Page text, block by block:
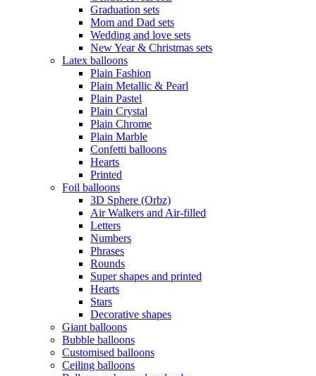
Graduation sets
Mom and Dad sets
Wedding and love sets
New Year & Christmas sets
Latex balloons
Plain Fashion
Plain Metallic & Pearl
Plain Pastel
Plain Crystal
Plain Chrome
Plain Marble
Confetti balloons
Hearts
Printed
Foil balloons
3D Sphere (Orbz)
Air Walkers and Air-filled
Letters
Numbers
Phrases
Rounds
Super shapes and printed
Hearts
Stars
Decorative shapes
Giant balloons
Bubble balloons
Customised balloons
Ceiling balloons